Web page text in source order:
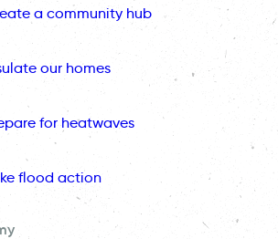
a community hub
our homes
for heatwaves
flood action